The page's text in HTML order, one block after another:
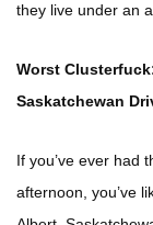
they live under an
Worst
Saskatchewan
If you’ve ever had
afternoon, you’ve